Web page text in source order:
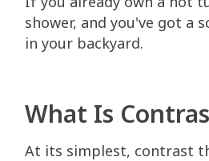
shower, and you've got a
in your backyard.
What Is
At its simplest, contrast